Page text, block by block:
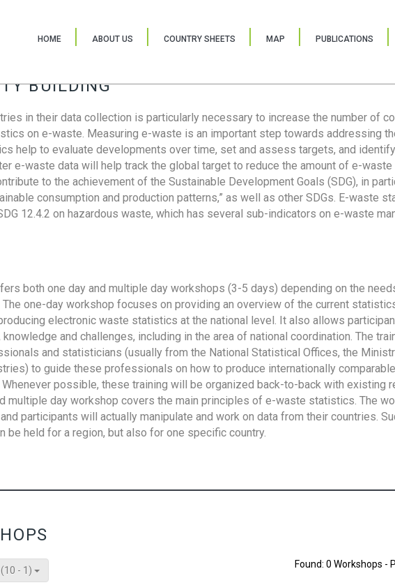
HOME ABOUT US COUNTRY SHEETS MAP PUBLICATIONS
BUILDING
in their data collection is particularly necessary to increase the number of
on e-waste. Measuring e-waste is an important step towards addressing
help to evaluate developments over time, set and assess targets, and
e-waste data will help track the global target to reduce the amount of e-waste
to the achievement of the Sustainable Development Goals (SDG), in
consumption and production patterns,” as well as other SDGs. E-waste
12.4.2 on hazardous waste, which has several sub-indicators on e-waste
both one day and multiple day workshops (3-5 days) depending on the
The one-day workshop focuses on providing an overview of the current
electronic waste statistics at the national level. It also allows
and challenges, including in the area of national coordination. The
and statisticians (usually from the National Statistical Offices, the
to guide these professionals on how to produce internationally
Whenever possible, these training will be organized back-to-back with existing
multiple day workshop covers the main principles of e-waste statistics. The
participants will actually manipulate and work on data from their countries.
be held for a region, but also for one specific country.
- 1)
Found: 0 Workshops -